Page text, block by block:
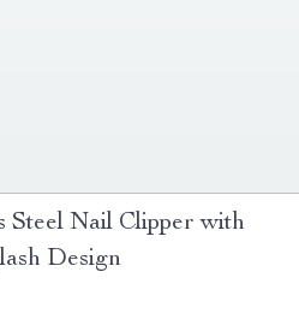
Steel Nail Clipper with
Design